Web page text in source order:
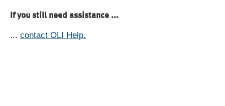
If you still need assistance ...
... contact OLI Help.